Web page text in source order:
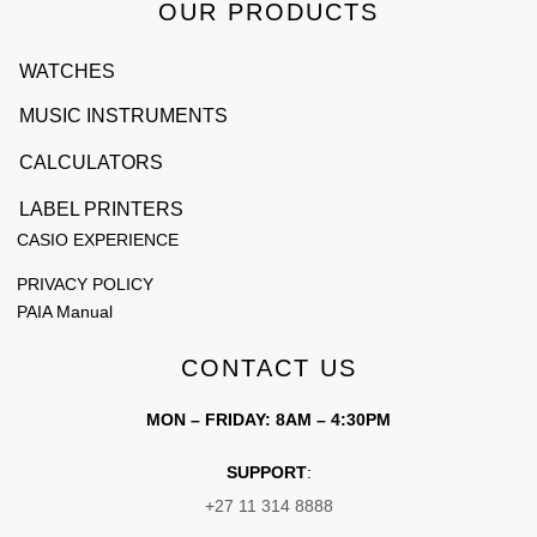
OUR PRODUCTS
WATCHES
MUSIC INSTRUMENTS
CALCULATORS
LABEL PRINTERS
CASIO EXPERIENCE
PRIVACY POLICY
PAIA Manual
CONTACT US
MON – FRIDAY: 8AM – 4:30PM
SUPPORT:
+27 11 314 8888